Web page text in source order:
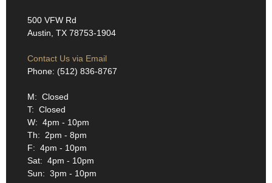
500 VFW Rd
Austin, TX 78753-1904
Contact Us via Email
Phone: (512) 836-8767
M: Closed
T: Closed
W: 4pm - 10pm
Th: 2pm - 8pm
F: 4pm - 10pm
Sat: 4pm - 10pm
Sun: 3pm - 10pm